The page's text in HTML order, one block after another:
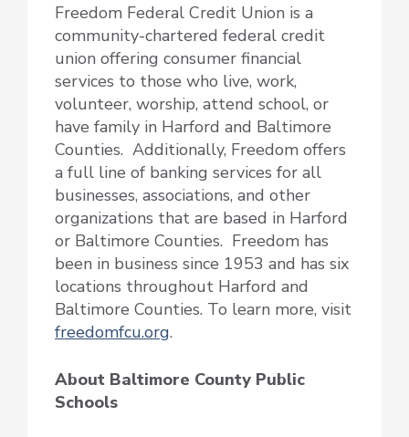
Freedom Federal Credit Union is a
community-chartered federal credit
union offering consumer financial
services to those who live, work,
volunteer, worship, attend school, or
have family in Harford and Baltimore
Counties. Additionally, Freedom offers
a full line of banking services for all
businesses, associations, and other
organizations that are based in Harford
or Baltimore Counties. Freedom has
been in business since 1953 and has six
locations throughout Harford and
Baltimore Counties. To learn more, visit
freedomfcu.org.
About Baltimore County Public
Schools